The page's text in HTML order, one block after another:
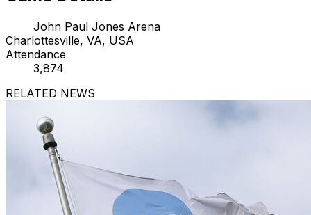
John Paul Jones Arena
Charlottesville, VA, USA
Attendance
3,874
RELATED NEWS